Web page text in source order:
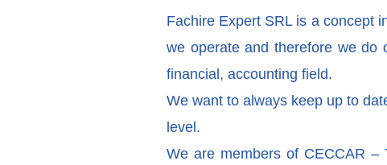
Fachire Expert SRL is a concept
we operate and therefore we do
financial, accounting field.
We want to always keep up to
level.
We are members of CECCAR –